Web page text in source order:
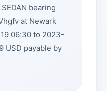
bearing
at Newark
06:30 to 2023-
USD payable by